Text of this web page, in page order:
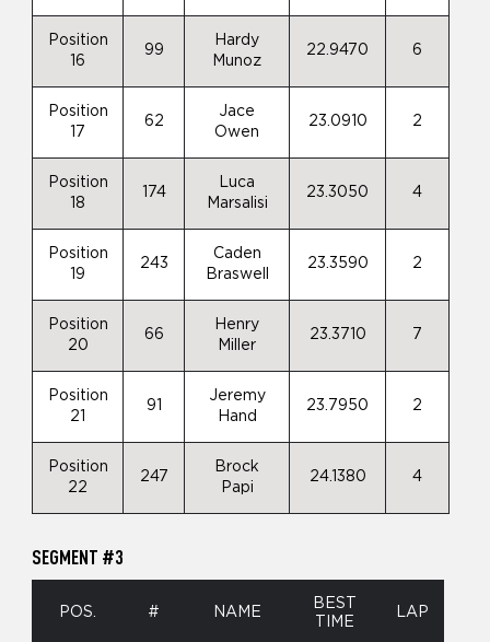
Position
16
99
Hardy
Munoz
22.9470 6
Position
17
62
Jace
Owen
23.0910 2
Position
18
174
Luca
Marsalisi
23.3050 4
Position
19
243
Caden
Braswell
23.3590 2
Position
20
66
Henry
Miller
23.3710 7
Position
21
91
Jeremy
Hand
23.7950 2
Position
22
247
Brock
Papi
24.1380 4
SEGMENT #3
POS. # NAME
BEST
TIME
LAP